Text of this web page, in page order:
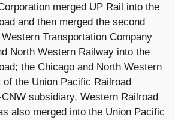
merged UP Rail into the
and then merged the second
Transportation Company
North Western Railway into the
the Chicago and North Western
the Union Pacific Railroad
subsidiary, Western Railroad
also merged into the Union Pacific